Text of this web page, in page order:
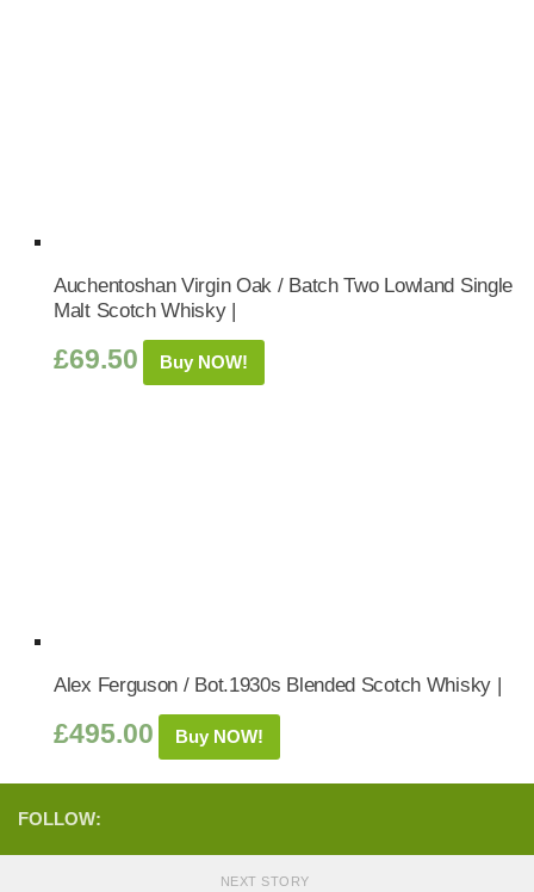
Auchentoshan Virgin Oak / Batch Two Lowland Single
Malt Scotch Whisky |
£69.50 Buy NOW!
Alex Ferguson / Bot.1930s Blended Scotch Whisky |
£495.00 Buy NOW!
FOLLOW:
NEXT STORY